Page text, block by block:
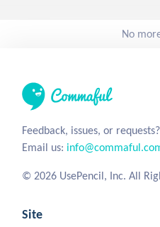
No
Feedback, issues, or requests?
Email us:
© 2026 UsePencil, Inc. All
Site